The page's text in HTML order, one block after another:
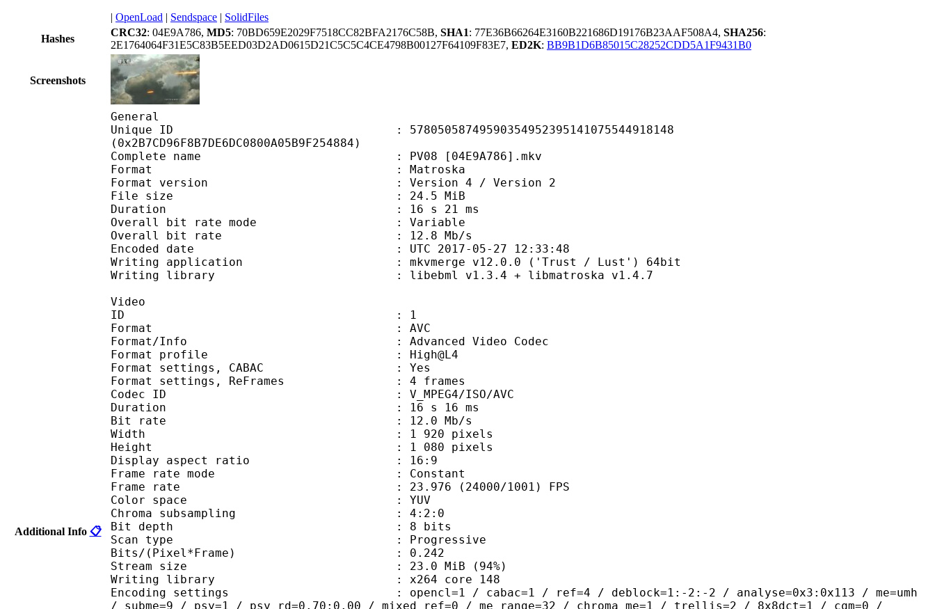
| OpenLoad | Sendspace | SolidFiles
Hashes
CRC32: 04E9A786, MD5: 70BD659E2029F7518CC82BFA2176C58B, SHA1: 77E36B66264E3160B221686D19176B23AAF508A4, SHA256:
2E1764064F31E5C83B5EED03D2AD0615D21C5C5C4CE4798B00127F64109F83E7, ED2K: BB9B1D6B85015C28252CDD5A1F9431B0
Screenshots
Additional Info 📋
General
Unique ID : 57805058749590354952395141075544918148
(0x2B7CD96F8B7DE6DC0800A05B9F254884)
Complete name : PV08 [04E9A786].mkv
Format : Matroska
Format version : Version 4 / Version 2
File size : 24.5 MiB
Duration : 16 s 21 ms
Overall bit rate mode : Variable
Overall bit rate : 12.8 Mb/s
Encoded date : UTC 2017-05-27 12:33:48
Writing application : mkvmerge v12.0.0 ('Trust / Lust') 64bit
Writing library : libebml v1.3.4 + libmatroska v1.4.7
Video
ID : 1
Format : AVC
Format/Info : Advanced Video Codec
Format profile : High@L4
Format settings, CABAC : Yes
Format settings, ReFrames : 4 frames
Codec ID : V_MPEG4/ISO/AVC
Duration : 16 s 16 ms
Bit rate : 12.0 Mb/s
Width : 1 920 pixels
Height : 1 080 pixels
Display aspect ratio : 16:9
Frame rate mode : Constant
Frame rate : 23.976 (24000/1001) FPS
Color space : YUV
Chroma subsampling : 4:2:0
Bit depth : 8 bits
Scan type : Progressive
Bits/(Pixel*Frame) : 0.242
Stream size : 23.0 MiB (94%)
Writing library : x264 core 148
Encoding settings : opencl=1 / cabac=1 / ref=4 / deblock=1:-2:-2 / analyse=0x3:0x113 / me=umh
/ subme=9 / psy=1 / psy_rd=0.70:0.00 / mixed_ref=0 / me_range=32 / chroma_me=1 / trellis=2 / 8x8dct=1 / cqm=0 /